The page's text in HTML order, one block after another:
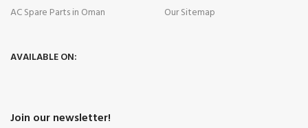
AC Spare Parts in Oman
Our Sitemap
AVAILABLE ON:
Join our newsletter!